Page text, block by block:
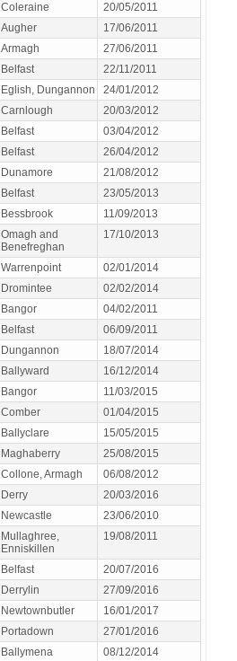
Coleraine
20/05/2011
Augher
17/06/2011
Armagh
27/06/2011
Belfast
22/11/2011
Eglish, Dungannon
24/01/2012
Carnlough
20/03/2012
Belfast
03/04/2012
Belfast
26/04/2012
Dunamore
21/08/2012
Belfast
23/05/2013
Bessbrook
11/09/2013
Omagh and
Benefreghan
17/10/2013
Warrenpoint
02/01/2014
Dromintee
02/02/2014
Bangor
04/02/2011
Belfast
06/09/2011
Dungannon
18/07/2014
Ballyward
16/12/2014
Bangor
11/03/2015
Comber
01/04/2015
Ballyclare
15/05/2015
Maghaberry
25/08/2015
Collone, Armagh
06/08/2012
Derry
20/03/2016
Newcastle
23/06/2010
Mullaghree,
Enniskillen
19/08/2011
Belfast
20/07/2016
Derrylin
27/09/2016
Newtownbutler
16/01/2017
Portadown
27/01/2016
Ballymena
08/12/2014